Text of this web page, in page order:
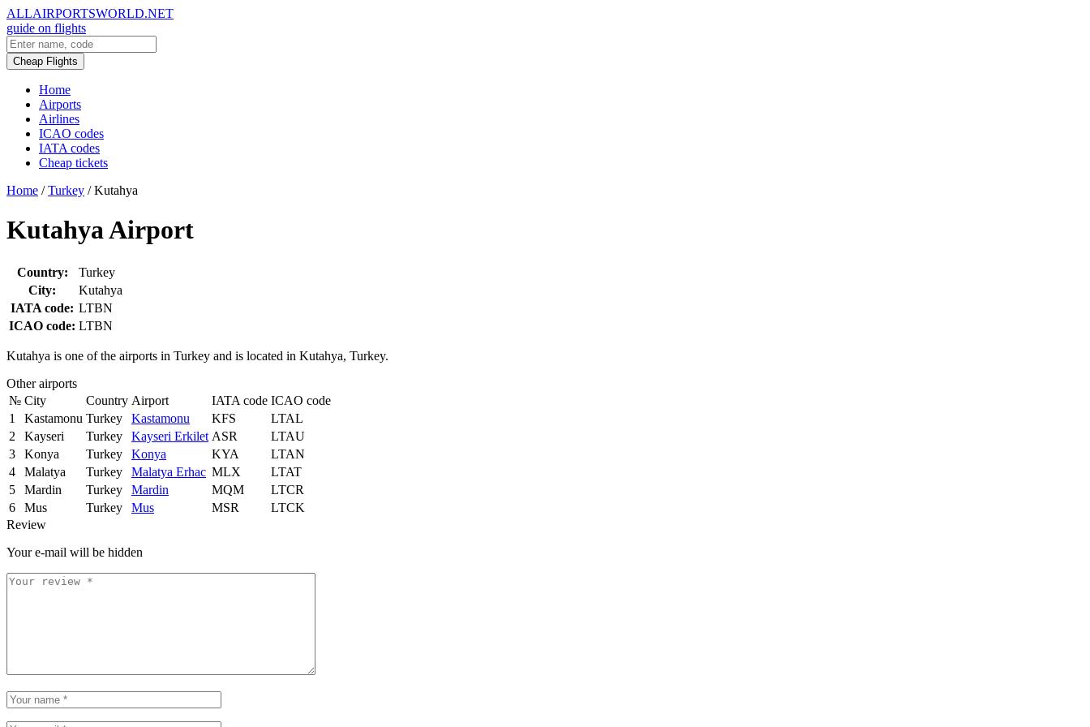
ALLAIRPORTSWORLD.NET
guide on flights
Cheap Flights
Home
Airports
Airlines
ICAO codes
IATA codes
Cheap tickets
Home / Turkey / Kutahya
Kutahya Airport
Country:
Turkey
City:
Kutahya
IATA code: LTBN
ICAO code: LTBN
Kutahya is one of the airports in Turkey and is located in Kutahya, Turkey.
Other airports
№ City Country Airport IATA code ICAO code
1
Kastamonu Turkey Kastamonu KFS
LTAL
2
Kayseri Turkey Kayseri Erkilet ASR
LTAU
3
Konya Turkey Konya KYA
LTAN
4
Malatya Turkey Malatya Erhac MLX
LTAT
5
Mardin Turkey Mardin MQM
LTCR
6
Mus Turkey Mus MSR
LTCK
Review
Your e-mail will be hidden